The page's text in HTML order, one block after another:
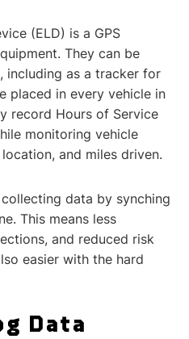
(ELD) is a GPS
They can be
including as a tracker for
placed in every vehicle in
record Hours of Service
monitoring vehicle
and miles driven.
data by synching
This means less
and reduced risk
easier with the hard
Data